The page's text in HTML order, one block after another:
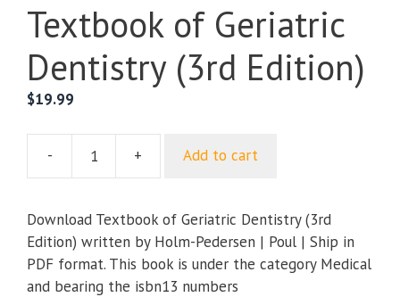
Textbook of Geriatric
Dentistry (3rd Edition)
$19.99
-
Textbook
Geriatric
Dentistry
(3rd
Edition)
+ Add to cart
Download Textbook of Geriatric Dentistry (3rd
Edition) written by Holm-Pedersen | Poul | Ship in
PDF format. This book is under the category Medical
and bearing the isbn13 numbers